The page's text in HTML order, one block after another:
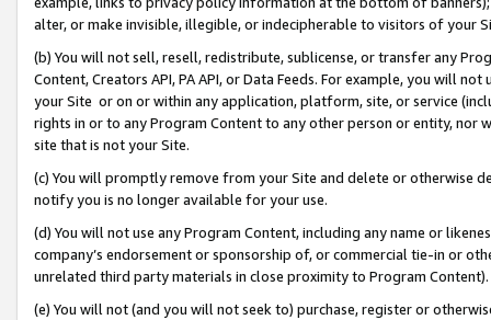
alter, or make invisible, illegible, or indecipherable to visitors of your
(b) You will not sell, resell, redistribute, sublicense, or transfer any
Content, Creators API, PA API, or Data Feeds. For example, you will
your Site or on or within any application, platform, site, or service
rights in or to any Program Content to any other person or entity, nor
site that is not your Site.
(c) You will promptly remove from your Site and delete or otherwise
notify you is no longer available for your use.
(d) You will not use any Program Content, including any name or
company’s endorsement or sponsorship of, or commercial tie-in or
unrelated third party materials in close proximity to Program Content).
(e) You will not (and you will not seek to) purchase, register or